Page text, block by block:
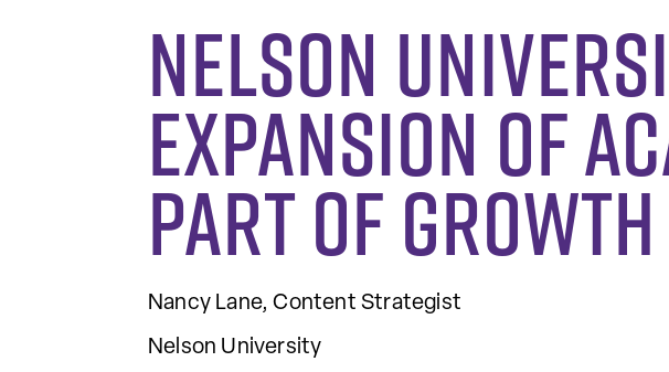
Nelson
Expansion of
Part of
Nancy Lane, Content Strategist
Nelson University